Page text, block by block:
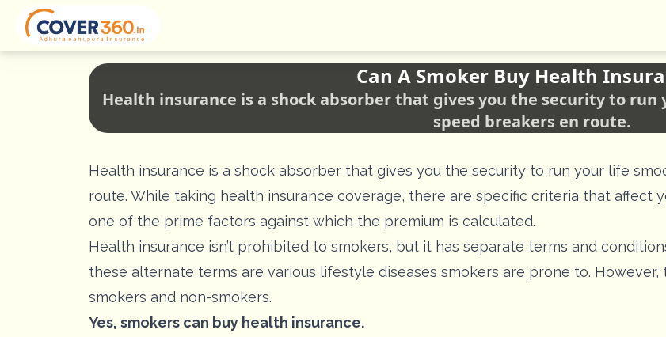
Can A Smoker Buy Health
Health insurance is a shock absorber that gives you the security to
speed breakers en route.
Health insurance is a shock absorber that gives you the security to run your life
route. While taking health insurance coverage, there are specific criteria that affect
one of the prime factors against which the premium is calculated.
Health insurance isn’t prohibited to smokers, but it has separate terms and
these alternate terms are various lifestyle diseases smokers are prone to.
smokers and non-smokers.
Yes, smokers can buy health insurance.